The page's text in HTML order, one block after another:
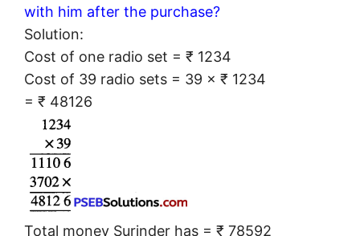
with him after the purchase?
Solution:
Cost of one radio set = ₹ 1234
Cost of 39 radio sets = 39 × ₹ 1234
= ₹ 48126
Total money Surinder has = ₹ 78592